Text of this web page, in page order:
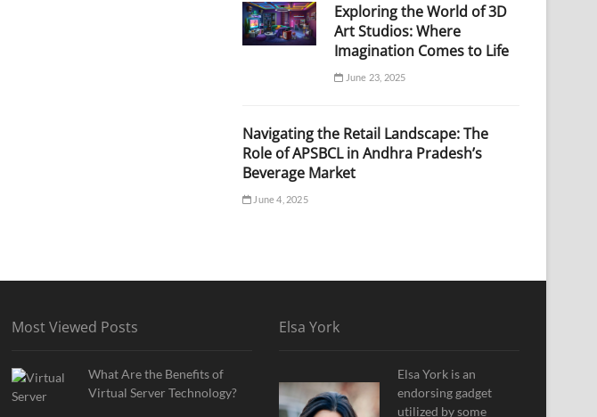
Exploring the World of 3D
Art Studios: Where
Imagination Comes to Life
June 23, 2025
Navigating the Retail Landscape: The
Role of APSBCL in Andhra Pradesh’s
Beverage Market
June 4, 2025
Most Viewed Posts
What Are the Benefits of
Virtual Server Technology?
Elsa York
Elsa York is an
endorsing gadget
utilized by some